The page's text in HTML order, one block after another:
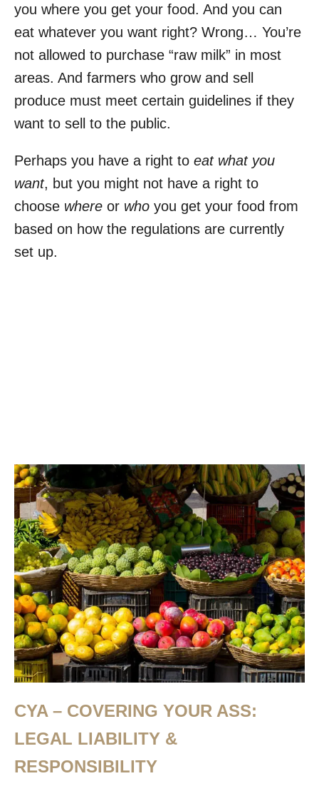
you where you get your food. And you can
eat whatever you want right? Wrong… You’re
not allowed to purchase “raw milk” in most
areas. And farmers who grow and sell
produce must meet certain guidelines if they
want to sell to the public.
Perhaps you have a right to eat what you
want, but you might not have a right to
choose where or who you get your food from
based on how the regulations are currently
set up.
CYA – COVERING YOUR ASS:
LEGAL LIABILITY &
RESPONSIBILITY